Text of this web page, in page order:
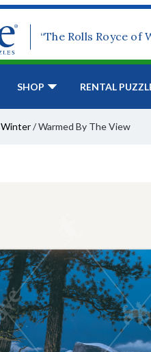
“The Rolls Royce of
SHOP RENTAL
Winter/Warmed By The View